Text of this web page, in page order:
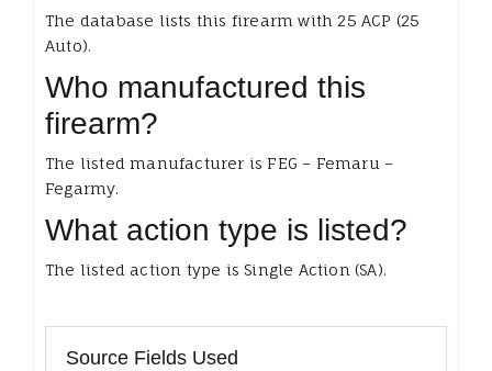
The database lists this firearm with 25 ACP (25
Auto).
Who manufactured this
firearm?
The listed manufacturer is FEG – Femaru –
Fegarmy.
What action type is listed?
The listed action type is Single Action (SA).
Source Fields Used